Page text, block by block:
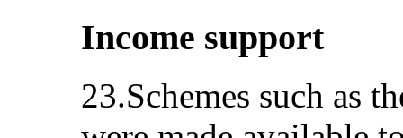
Income support
23.Schemes such as